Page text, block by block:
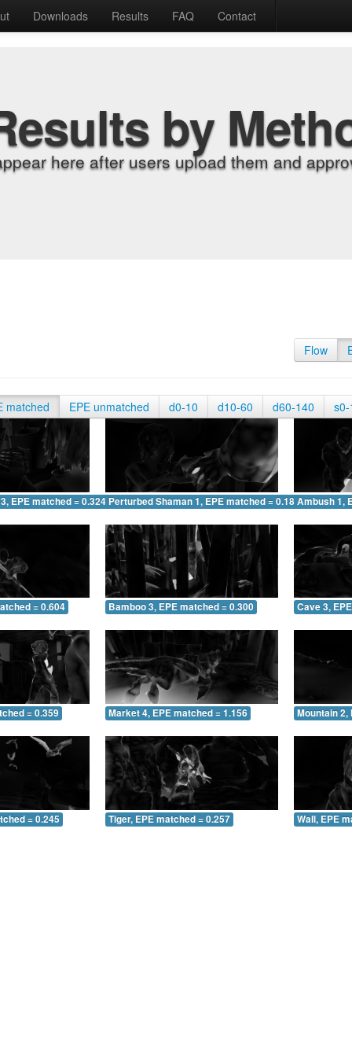
Downloads Results FAQ Contact
by
here after users upload them and
Flow
matched EPE unmatched d0-10 d10-60 d60-140
EPE matched = 0.324 Perturbed Shaman 1, EPE matched = 0.187Ambush 1,
= 0.604 Bamboo 3, EPE matched = 0.300 Cave 3,
= 0.359 Market 4, EPE matched = 1.156 Mountain 2,
= 0.245 Tiger, EPE matched = 0.257 Wall, EPE